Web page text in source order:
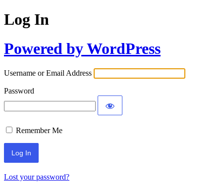
Log In
Powered by WordPress
Username or Email Address
Password
Remember Me
Alternative:
Lost your password?